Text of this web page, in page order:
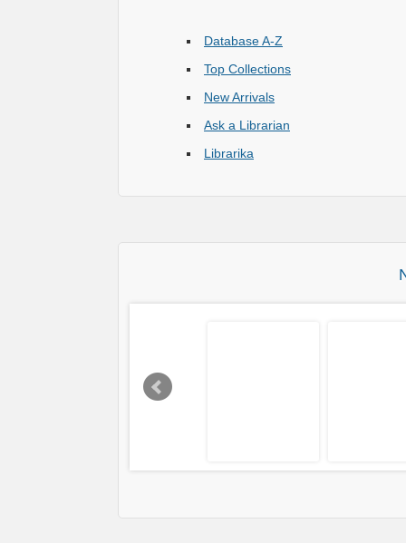
Database A-Z
Top Collections
New Arrivals
Ask a Librarian
Librarika